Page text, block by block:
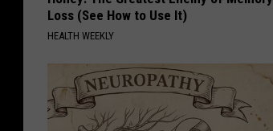
Loss (See How to Use It)
HEALTH WEEKLY